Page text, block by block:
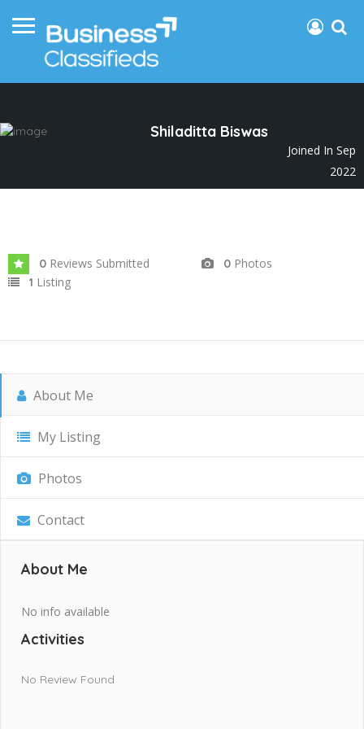
Shiladitta Biswas
Joined In Sep
2022
0 Reviews Submitted 0 Photos
1 Listing
About Me
My Listing
Photos
Contact
About Me
No info available
Activities
No Review Found